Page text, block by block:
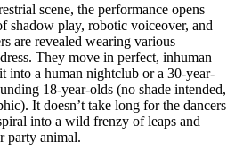
scene, the performance opens
shadow play, robotic voiceover, and
are revealed wearing various
They move in perfect, inhuman
into a human nightclub or a 30-year-
18-year-olds (no shade intended,
It doesn’t take long for the dancers
into a wild frenzy of leaps and
party animal.